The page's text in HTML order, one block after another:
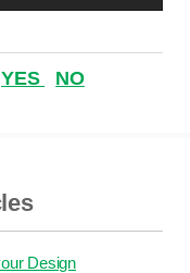
YES NO
Design